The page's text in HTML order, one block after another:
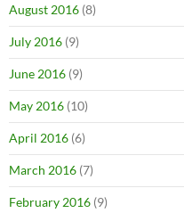
August 2016 (8)
July 2016 (9)
June 2016 (9)
May 2016 (10)
April 2016 (6)
March 2016 (7)
February 2016 (9)